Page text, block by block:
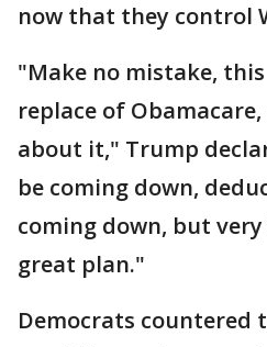
now that they control
"Make no mistake,
replace of
about it," Trump
be coming down,
coming down, but
great plan."
Democrats countered